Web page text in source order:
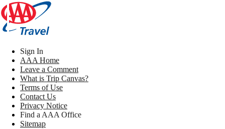
Sign In
AAA Home
Leave a Comment
What is Trip Canvas?
Terms of Use
Contact Us
Privacy Notice
Find a AAA Office
Sitemap